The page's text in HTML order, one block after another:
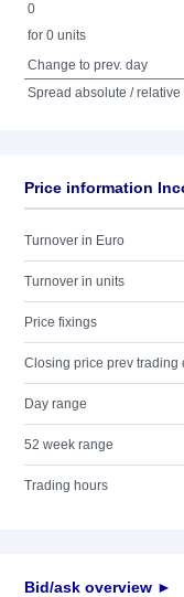
0
for 0 units
Change to prev. day
Spread absolute / relative
Price information
Turnover in Euro
Turnover in units
Price fixings
Closing price prev trading
Day range
52 week range
Trading hours
Bid/ask overview ►